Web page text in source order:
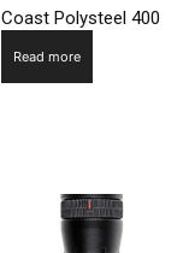
Coast Polysteel 400
Read more